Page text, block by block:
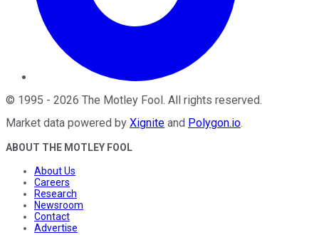
© 1995 - 2026 The Motley Fool . All rights reserved.
Market data powered by Xignite and Polygon.io.
ABOUT THE MOTLEY FOOL
About Us
Careers
Research
Newsroom
Contact
Advertise